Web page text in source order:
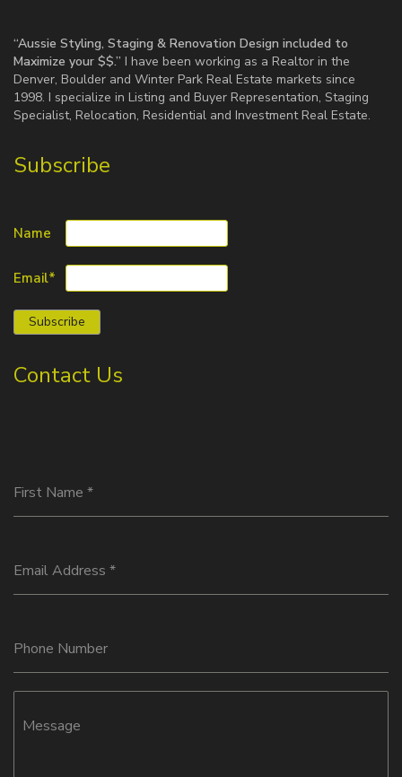
“Aussie Styling, Staging & Renovation Design included to
Maximize your $$.” I have been working as a Realtor in the
Denver, Boulder and Winter Park Real Estate markets since
1998. I specialize in Listing and Buyer Representation, Staging
Specialist, Relocation, Residential and Investment Real Estate.
Subscribe
Name
Email*
Contact Us
First Name *
Email Address *
Phone Number
Message